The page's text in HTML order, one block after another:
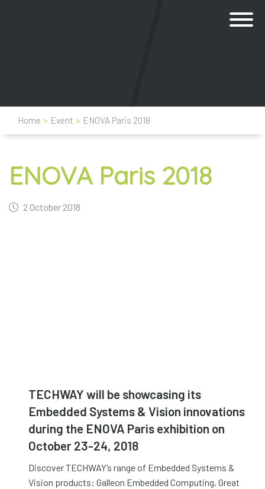
Home > Event > ENOVA Paris 2018
ENOVA Paris 2018
2 October 2018
TECHWAY will be showcasing its
Embedded Systems & Vision innovations
during the ENOVA Paris exhibition on
October 23-24, 2018
Discover TECHWAY’s range of Embedded Systems &
Vision products: Galleon Embedded Computing, Great